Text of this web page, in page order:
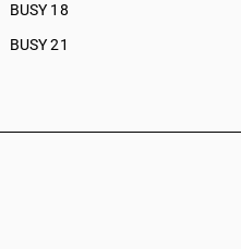
BUSY 18
BUSY 21